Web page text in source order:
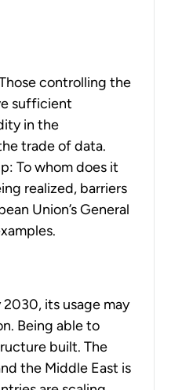
controlling the
sufficient
in the
trade of data.
To whom does it
realized, barriers
Union’s General
its usage may
Being able to
built. The
the Middle East is